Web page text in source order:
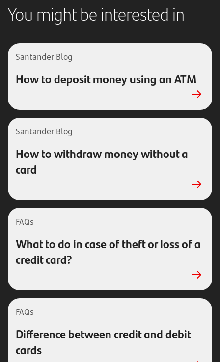
You might be interested in
Santander Blog
How to deposit money using an ATM
Santander Blog
How to withdraw money without a
card
FAQs
What to do in case of theft or loss of a
credit card?
FAQs
Difference between credit and debit
cards